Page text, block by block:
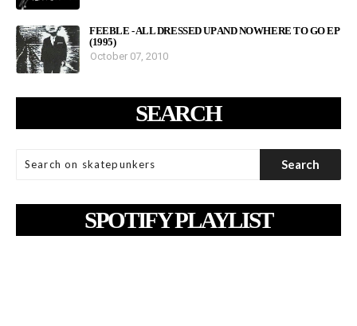
FEEBLE - ALL DRESSED UP AND NOWHERE TO GO EP
(1995)
October 07, 2010
SEARCH
SPOTIFY PLAYLIST